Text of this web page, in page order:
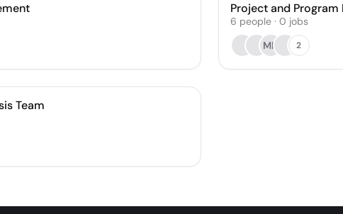
Project and Program
6 people· 0 jobs
MK
2
Team